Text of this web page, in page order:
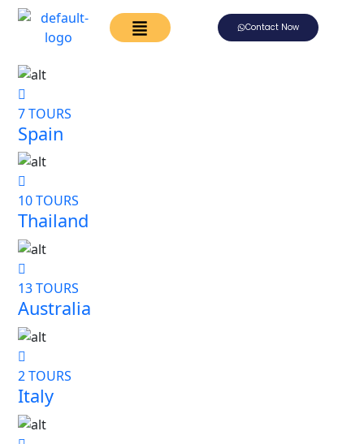
Contact Now
7 TOURS
Spain
10 TOURS
Thailand
13 TOURS
Australia
2 TOURS
Italy